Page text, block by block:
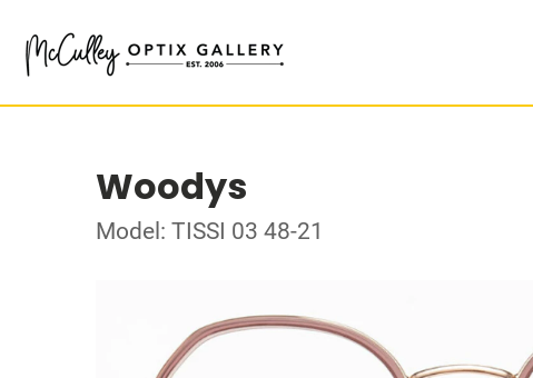
Woodys
Model: TISSI 03 48-21